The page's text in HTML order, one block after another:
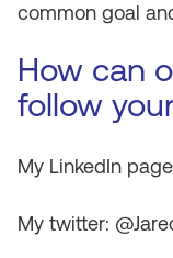
common goal
How can
follow
My LinkedIn
My twitter: